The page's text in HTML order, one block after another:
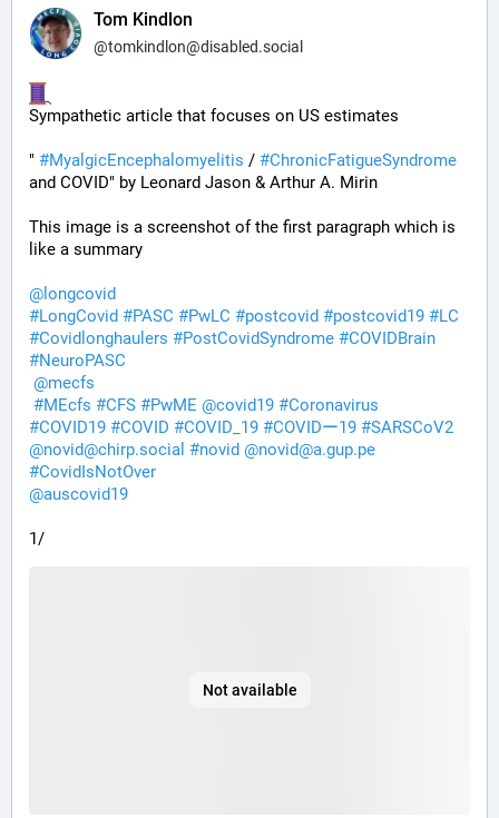
Tom Kindlon
@tomkindlon@disabled.social
Sympathetic article that focuses on US estimates
" #MyalgicEncephalomyelitis / #ChronicFatigueSyndrome
and COVID" by Leonard Jason & Arthur A. Mirin
This image is a screenshot of the first paragraph which is
like a summary
@ longcovid
#LongCovid #PASC #PwLC #postcovid #postcovid19 #LC
#Covidlonghaulers #PostCovidSyndrome #COVIDBrain
#NeuroPASC
@mecfs
#MEcfs #CFS #PwME @covid19 #Coronavirus
#COVID19 #COVID #COVID_19 #COVIDー19 #SARSCoV2
@novid@chirp.social #novid @novid@a.gup.pe
#CovidIsNotOver
@auscovid19
1/
Not available